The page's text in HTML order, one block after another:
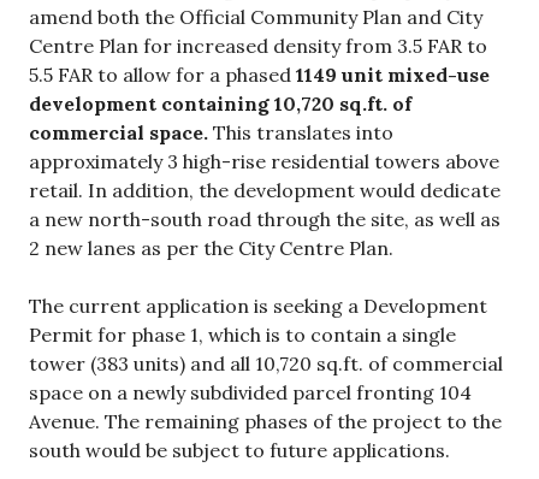
amend both the Official Community Plan and City
Centre Plan for increased density from 3.5 FAR to
5.5 FAR to allow for a phased 1149 unit mixed-use
development containing 10,720 sq.ft. of
commercial space. This translates into
approximately 3 high-rise residential towers above
retail. In addition, the development would dedicate
a new north-south road through the site, as well as
2 new lanes as per the City Centre Plan.
The current application is seeking a Development
Permit for phase 1, which is to contain a single
tower (383 units) and all 10,720 sq.ft. of commercial
space on a newly subdivided parcel fronting 104
Avenue. The remaining phases of the project to the
south would be subject to future applications.